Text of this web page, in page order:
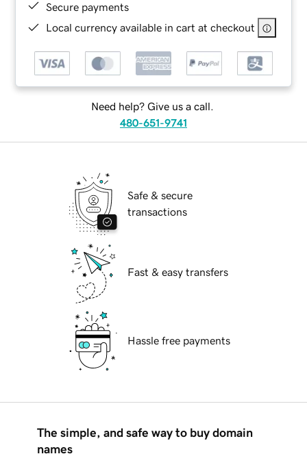
Secure payments
Local currency available in cart at checkout
Need help? Give us a call.
480-651-9741
Safe & secure
transactions
Fast & easy transfers
Hassle free payments
The simple, and safe way to buy domain
names